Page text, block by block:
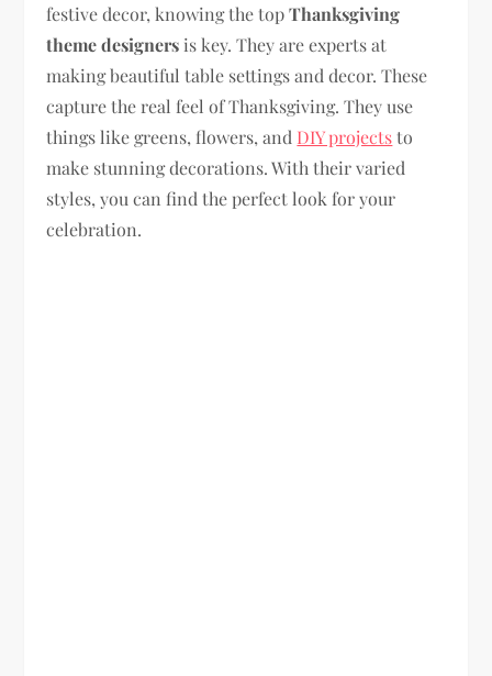
festive decor, knowing the topThanksgiving
theme designers is key. They are experts at
making beautiful table settings and decor. These
capture the real feel of Thanksgiving. They use
things like greens, flowers, and DIY projectsto
make stunning decorations. With their varied
styles, you can find the perfect look for your
celebration.